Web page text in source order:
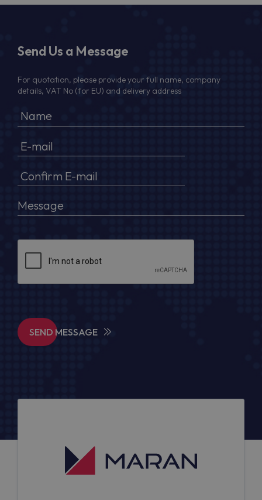
Send Us a Message
For quotation, please provide your full name, company
details, VAT No (for EU) and delivery address
SEND MESSAGE